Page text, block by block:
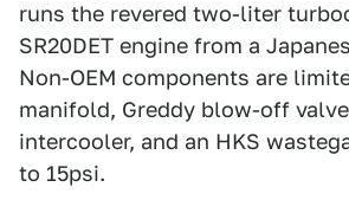
runs the revered two-liter
SR20DET engine from a
Non-OEM components are
manifold, Greddy blow-off
intercooler, and an HKS
to 15psi.